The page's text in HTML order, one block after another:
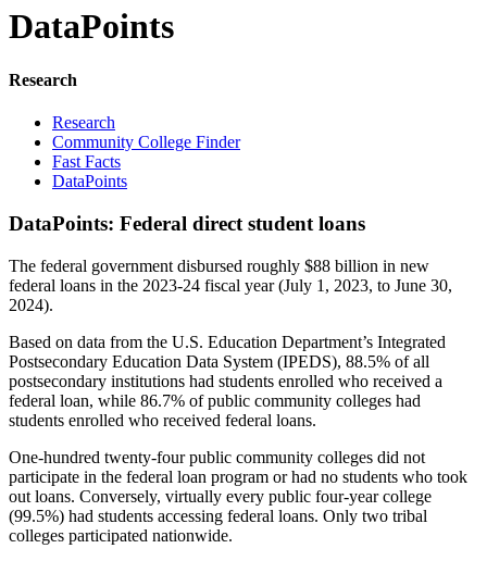
DataPoints
Research
Research
Community College Finder
Fast Facts
DataPoints
DataPoints: Federal direct student loans
The federal government disbursed roughly $88 billion in new
federal loans in the 2023-24 fiscal year (July 1, 2023, to June 30,
2024).
Based on data from the U.S. Education Department’s Integrated
Postsecondary Education Data System (IPEDS), 88.5% of all
postsecondary institutions had students enrolled who received a
federal loan, while 86.7% of public community colleges had
students enrolled who received federal loans.
One-hundred twenty-four public community colleges did not
participate in the federal loan program or had no students who took
out loans. Conversely, virtually every public four-year college
(99.5%) had students accessing federal loans. Only two tribal
colleges participated nationwide.